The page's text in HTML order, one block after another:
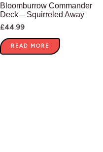
Bloomburrow Commander
Deck – Squirreled Away
£44.99
READ MORE